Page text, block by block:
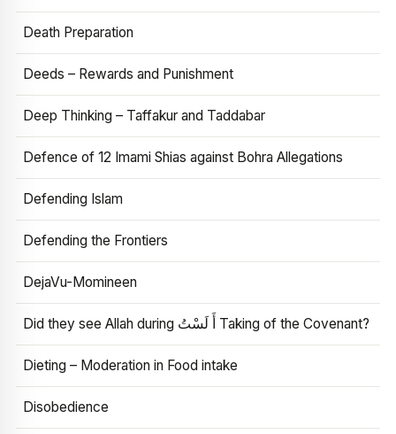
Death Preparation
Deeds – Rewards and Punishment
Deep Thinking – Taffakur and Taddabar
Defence of 12 Imami Shias against Bohra Allegations
Defending Islam
Defending the Frontiers
DejaVu-Momineen
Did they see Allah during أَ لَسْتُ Taking of the Covenant?
Dieting – Moderation in Food intake
Disobedience